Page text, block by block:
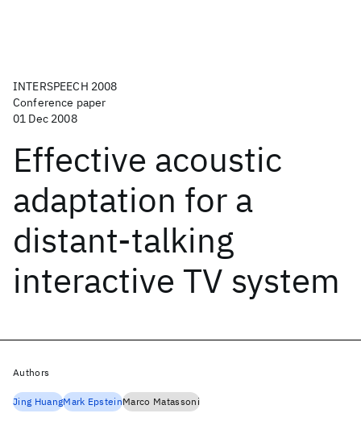
INTERSPEECH 2008
Conference paper
01 Dec 2008
Effective acoustic
adaptation for a
distant-talking
interactive TV system
Authors
Jing HuangMark EpsteinMarco Matassoni